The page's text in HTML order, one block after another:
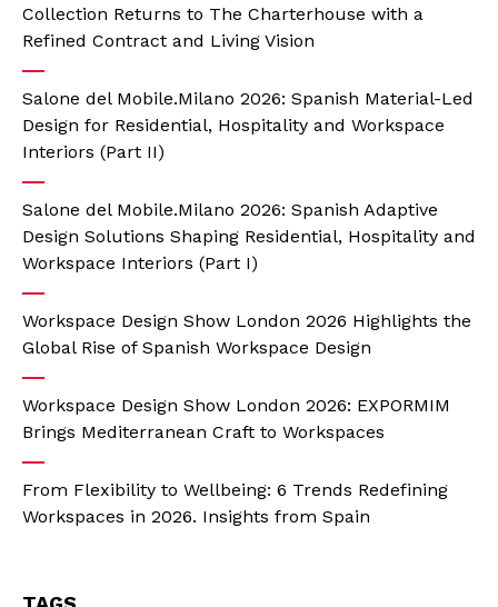
Collection Returns to The Charterhouse with a
Refined Contract and Living Vision
Salone del Mobile.Milano 2026: Spanish Material-Led
Design for Residential, Hospitality and Workspace
Interiors (Part II)
Salone del Mobile.Milano 2026: Spanish Adaptive
Design Solutions Shaping Residential, Hospitality and
Workspace Interiors (Part I)
Workspace Design Show London 2026 Highlights the
Global Rise of Spanish Workspace Design
Workspace Design Show London 2026: EXPORMIM
Brings Mediterranean Craft to Workspaces
From Flexibility to Wellbeing: 6 Trends Redefining
Workspaces in 2026. Insights from Spain